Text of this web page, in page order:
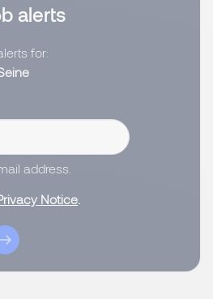
alerts
for:
address.
Notice.